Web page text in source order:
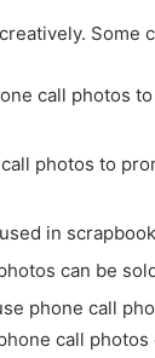
Some
call photos
photos to
in
can be
phone call
call